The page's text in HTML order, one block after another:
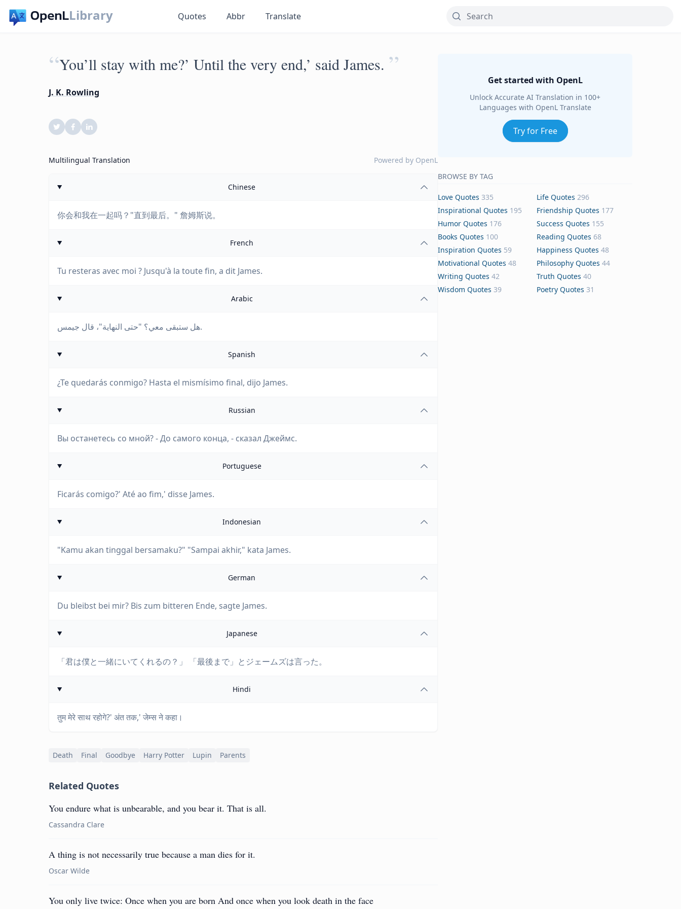
Library Quotes Abbr Translate
“You’ll stay with me?’ Until the very end,’ said James. ”
J. K. Rowling
Multilingual Translation Powered by OpenL
Chinese
你会和我在一起吗？"直到最后。" 詹姆斯说。
French
Tu resteras avec moi ? Jusqu'à la toute fin, a dit James.
Arabic
هل ستبقى معي؟ "حتى النهاية"، قال جيمس.
Spanish
¿Te quedarás conmigo? Hasta el mismísimo final, dijo James.
Russian
Вы останетесь со мной? - До самого конца, - сказал Джеймс.
Portuguese
Ficarás comigo?' Até ao fim,' disse James.
Indonesian
"Kamu akan tinggal bersamaku?" "Sampai akhir," kata James.
German
Du bleibst bei mir? Bis zum bitteren Ende, sagte James.
Japanese
「君は僕と一緒にいてくれるの？」 「最後まで」とジェームズは言った。
Hindi
तुम मेरे साथ रहोगे?' अंत तक,' जेम्स ने कहा।
Death Final Goodbye Harry Potter Lupin Parents
Related Quotes
You endure what is unbearable, and you bear it. That is all.
Cassandra Clare
A thing is not necessarily true because a man dies for it.
Oscar Wilde
You only live twice: Once when you are born And once when you look death in the face
Get started with OpenL
Unlock Accurate AI Translation in 100+
Languages with OpenL Translate
Try for Free
BROWSE BY TAG
Love Quotes 335 Life Quotes 296
Inspirational Quotes 195 Friendship Quotes 177
Humor Quotes 176 Success Quotes 155
Books Quotes 100 Reading Quotes 68
Inspiration Quotes 59 Happiness Quotes 48
Motivational Quotes 48 Philosophy Quotes 44
Writing Quotes 42 Truth Quotes 40
Wisdom Quotes 39 Poetry Quotes 31